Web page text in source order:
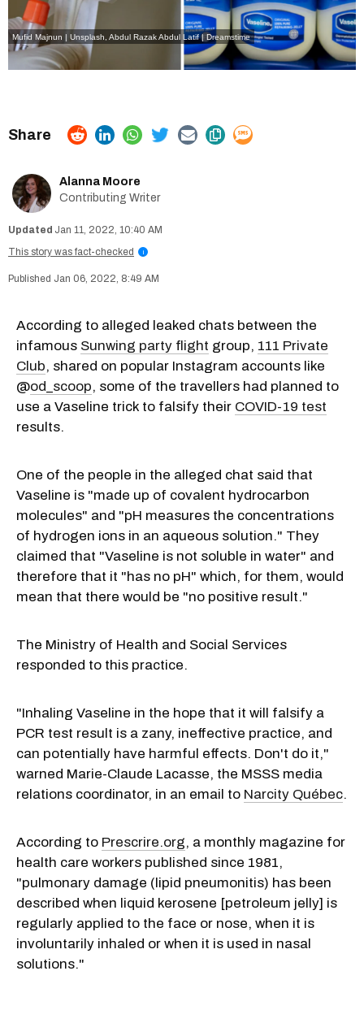
Mufid Majnun | Unsplash Abdul Razak Abdul Latif | Dreamstime
Alanna Moore
Contributing Writer
Jan 11, 2022, 10:40 AM
This story was fact-checked
i
Jan 06, 2022, 8:49 AM
According to alleged leaked chats between the
infamous Sunwing party flight group, 111 Private
Club, shared on popular Instagram accounts like
@od_scoop, some of the travellers had planned to
use a Vaseline trick to falsify their COVID-19 test
results.
One of the people in the alleged chat said that
Vaseline is "made up of covalent hydrocarbon
molecules" and "pH measures the concentrations
of hydrogen ions in an aqueous solution." They
claimed that "Vaseline is not soluble in water" and
therefore that it "has no pH" which, for them, would
mean that there would be "no positive result."
The Ministry of Health and Social Services
responded to this practice.
"Inhaling Vaseline in the hope that it will falsify a
PCR test result is a zany, ineffective practice, and
can potentially have harmful effects. Don't do it,"
warned Marie-Claude Lacasse, the MSSS media
relations coordinator, in an email to Narcity Québec.
According to Prescrire.org, a monthly magazine for
health care workers published since 1981,
"pulmonary damage (lipid pneumonitis) has been
described when liquid kerosene [petroleum jelly] is
regularly applied to the face or nose, when it is
involuntarily inhaled or when it is used in nasal
solutions."